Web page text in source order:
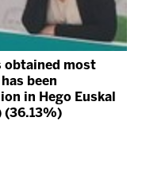
obtained most
been
in Hego Euskal
(36.13%)